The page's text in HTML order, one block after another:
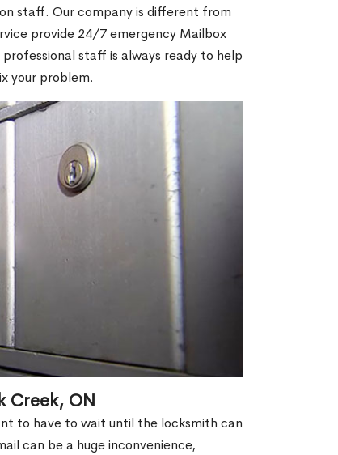
staff. Our company is different from
provide 24/7 emergency Mailbox
staff is always ready to help
your problem.
Creek, ON
to have to wait until the locksmith can
can be a huge inconvenience,